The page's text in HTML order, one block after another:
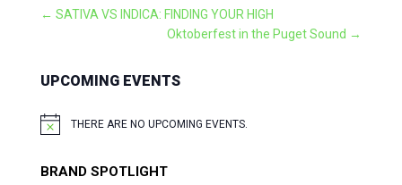
← SATIVA VS INDICA: FINDING YOUR HIGH
Oktoberfest in the Puget Sound →
UPCOMING EVENTS
NOTICETHERE ARE NO UPCOMING EVENTS.
BRAND SPOTLIGHT